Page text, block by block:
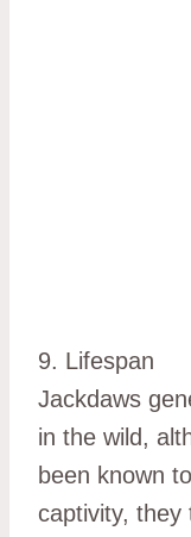
9. Lifespan
Jackdaws
in the wild,
been known
captivity, they